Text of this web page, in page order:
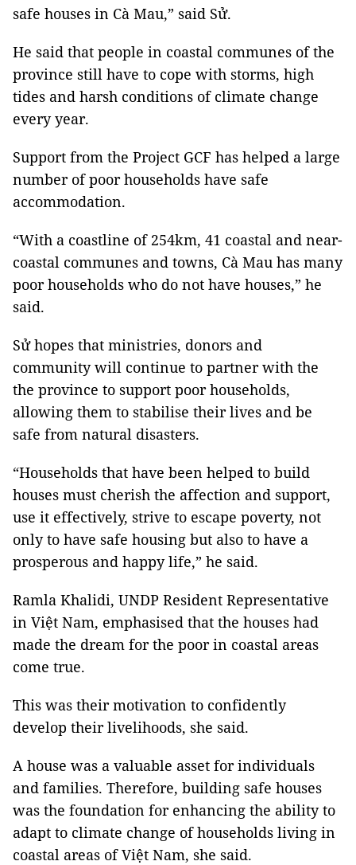
safe houses in Cà Mau,” said Sử.
He said that people in coastal communes of the
province still have to cope with storms, high
tides and harsh conditions of climate change
every year.
Support from the Project GCF has helped a large
number of poor households have safe
accommodation.
“With a coastline of 254km, 41 coastal and near-
coastal communes and towns, Cà Mau has many
poor households who do not have houses,” he
said.
Sử hopes that ministries, donors and
community will continue to partner with the
the province to support poor households,
allowing them to stabilise their lives and be
safe from natural disasters.
“Households that have been helped to build
houses must cherish the affection and support,
use it effectively, strive to escape poverty, not
only to have safe housing but also to have a
prosperous and happy life,” he said.
Ramla Khalidi, UNDP Resident Representative
in Việt Nam, emphasised that the houses had
made the dream for the poor in coastal areas
come true.
This was their motivation to confidently
develop their livelihoods, she said.
A house was a valuable asset for individuals
and families. Therefore, building safe houses
was the foundation for enhancing the ability to
adapt to climate change of households living in
coastal areas of Việt Nam, she said.